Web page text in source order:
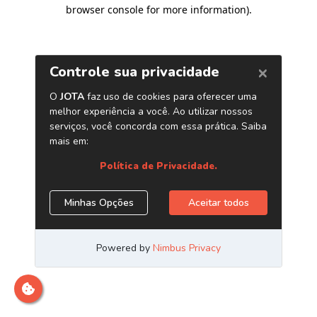
browser console for more information).